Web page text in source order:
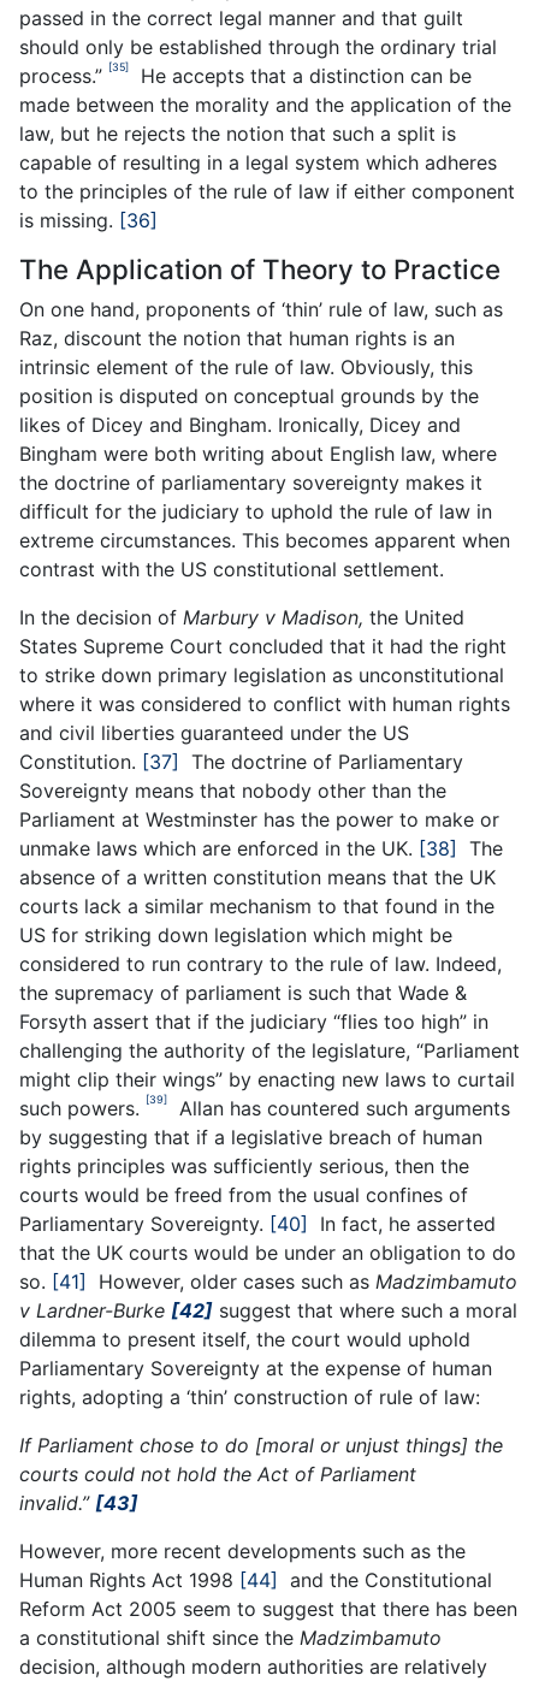
passed in the correct legal manner and that guilt
should only be established through the ordinary trial
process.” [35]
He accepts that a distinction can be
made between the morality and the application of the
law, but he rejects the notion that such a split is
capable of resulting in a legal system which adheres
to the principles of the rule of law if either component
is missing. [36]
The Application of Theory to Practice
On one hand, proponents of ‘thin’ rule of law, such as
Raz, discount the notion that human rights is an
intrinsic element of the rule of law. Obviously, this
position is disputed on conceptual grounds by the
likes of Dicey and Bingham. Ironically, Dicey and
Bingham were both writing about English law, where
the doctrine of parliamentary sovereignty makes it
difficult for the judiciary to uphold the rule of law in
extreme circumstances. This becomes apparent when
contrast with the US constitutional settlement.
In the decision of Marbury v Madison, the United
States Supreme Court concluded that it had the right
to strike down primary legislation as unconstitutional
where it was considered to conflict with human rights
and civil liberties guaranteed under the US
Constitution. [37]
The doctrine of Parliamentary
Sovereignty means that nobody other than the
Parliament at Westminster has the power to make or
unmake laws which are enforced in the UK. [38]
The
absence of a written constitution means that the UK
courts lack a similar mechanism to that found in the
US for striking down legislation which might be
considered to run contrary to the rule of law. Indeed,
the supremacy of parliament is such that Wade &
Forsyth assert that if the judiciary “flies too high” in
challenging the authority of the legislature, “Parliament
might clip their wings” by enacting new laws to curtail
such powers.
[39]
Allan has countered such arguments
by suggesting that if a legislative breach of human
rights principles was sufficiently serious, then the
courts would be freed from the usual confines of
Parliamentary Sovereignty. [40]
In fact, he asserted
that the UK courts would be under an obligation to do
so. [41] However, older cases such as Madzimbamuto
v Lardner-Burke [42] suggest that where such a moral
dilemma to present itself, the court would uphold
Parliamentary Sovereignty at the expense of human
rights, adopting a ‘thin’ construction of rule of law:
If Parliament chose to do [moral or unjust things] the
courts could not hold the Act of Parliament
invalid.” [43]
However, more recent developments such as the
Human Rights Act 1998 [44]
and the Constitutional
Reform Act 2005 seem to suggest that there has been
a constitutional shift since the Madzimbamuto
decision, although modern authorities are relatively